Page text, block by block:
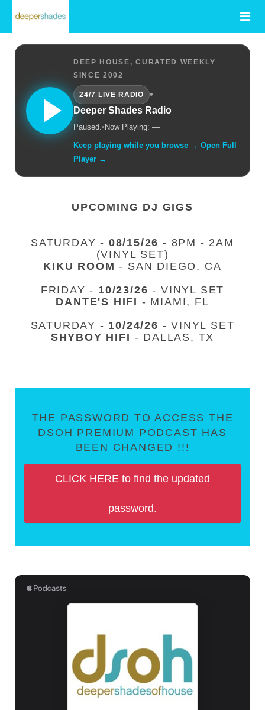
DEEP HOUSE, CURATED WEEKLY
SINCE 2002
24/7 LIVE RADIO
•
Deeper Shades Radio
Paused.• Now Playing: —
Keep playing while you browse → Open Full
Player →
UPCOMING DJ GIGS
SATURDAY - 08/15/26 - 8PM - 2AM
(VINYL SET)
KIKU ROOM - SAN DIEGO, CA
FRIDAY - 10/23/26 - VINYL SET
DANTE'S HIFI - MIAMI, FL
SATURDAY - 10/24/26 - VINYL SET
SHYBOY HIFI - DALLAS, TX
THE PASSWORD TO ACCESS THE
DSOH PREMIUM PODCAST HAS
BEEN CHANGED !!!
CLICK HERE to find the updated
password.